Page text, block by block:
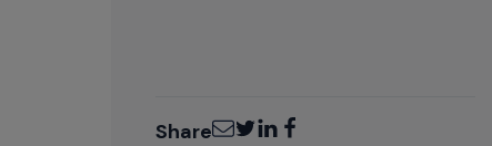
ShareEmailTwitter
LinkedInFacebook